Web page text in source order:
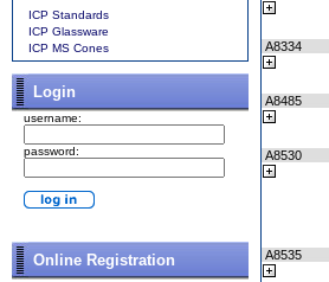
ICP Standards
ICP Glassware
ICP MS Cones
Login
username:
password:
Online Registration
A8334
A8485
A8530
A8535